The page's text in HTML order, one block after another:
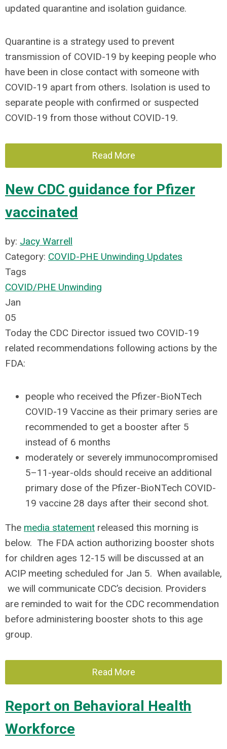
updated quarantine and isolation guidance.
Quarantine is a strategy used to prevent
transmission of COVID-19 by keeping people who
have been in close contact with someone with
COVID-19 apart from others. Isolation is used to
separate people with confirmed or suspected
COVID-19 from those without COVID-19.
Read More
New CDC guidance for Pfizer
vaccinated
by: Jacy Warrell
Category: COVID-PHE Unwinding Updates
Tags
COVID/PHE Unwinding
Jan
05
Today the CDC Director issued two COVID-19
related recommendations following actions by the
FDA:
people who received the Pfizer-BioNTech
COVID-19 Vaccine as their primary series are
recommended to get a booster after 5
instead of 6 months
moderately or severely immunocompromised
5–11-year-olds should receive an additional
primary dose of the Pfizer-BioNTech COVID-
19 vaccine 28 days after their second shot.
The media statement released this morning is
below. The FDA action authorizing booster shots
for children ages 12-15 will be discussed at an
ACIP meeting scheduled for Jan 5. When available,
we will communicate CDC’s decision. Providers
are reminded to wait for the CDC recommendation
before administering booster shots to this age
group.
Read More
Report on Behavioral Health
Workforce